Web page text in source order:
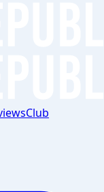
Club